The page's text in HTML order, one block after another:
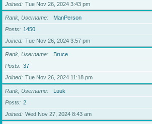
Joined
Tue Nov 26, 2024 3:43 pm
Rank, Username
ManPerson
Posts
1450
Joined
Tue Nov 26, 2024 3:57 pm
Rank, Username
Bruce
Posts
37
Joined
Tue Nov 26, 2024 11:18 pm
Rank, Username
Luuk
Posts
2
Joined
Wed Nov 27, 2024 8:43 am